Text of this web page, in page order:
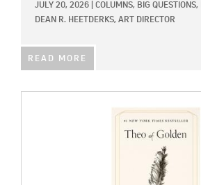
JULY 20, 2026 COLUMNS, BIG QUESTIONS,
DEAN R. HEETDERKS, ART DIRECTOR
READ MORE